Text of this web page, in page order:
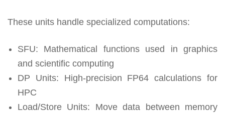
These units handle specialized computations:
SFU: Mathematical functions used in graphics
and scientific computing
DP Units: High-precision FP64 calculations for
HPC
Load/Store Units: Move data between memory